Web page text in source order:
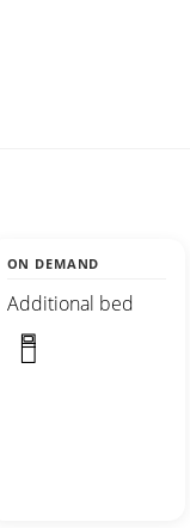
ON DEMAND
Additional bed